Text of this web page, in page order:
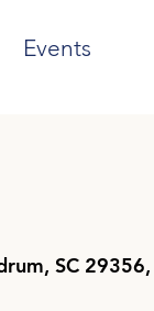
Events
SC 29356,